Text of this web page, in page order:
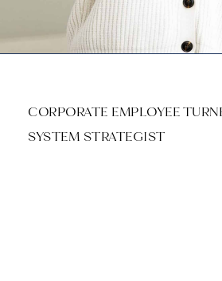
CORPORATE EMPLOYEE
SYSTEM STRATEGIST